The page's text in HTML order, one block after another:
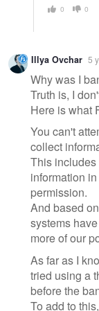
0 0
Illya Ovchar 5
Why was I
Truth is, I
Here is what
You can't
collect
This
information
permission.
And based
systems
more of our
As far as I
tried using a
before the
To add to